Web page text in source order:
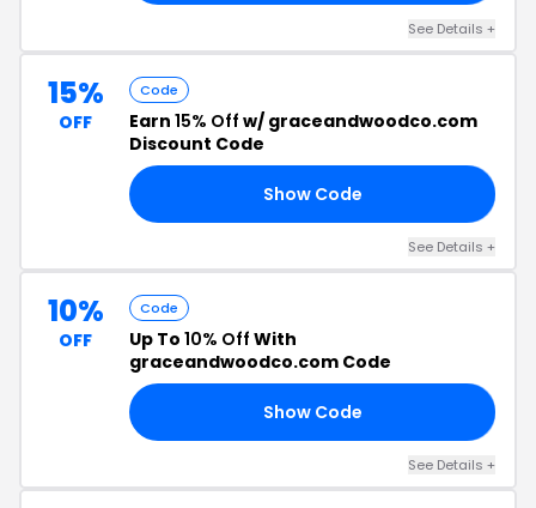
See Details +
15%
OFF
Code
Earn 15% Off w/ graceandwoodco.com
Discount Code
Show Code
See Details +
10%
OFF
Code
Up To 10% Off With
graceandwoodco.com Code
Show Code
See Details +